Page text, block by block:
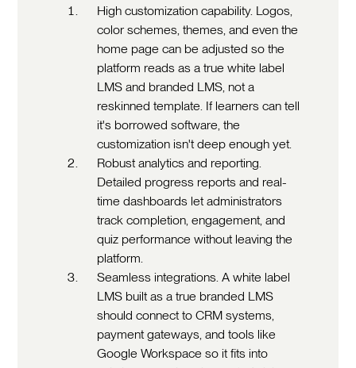
High customization capability. Logos,
color schemes, themes, and even the
home page can be adjusted so the
platform reads as a true white label
LMS and branded LMS, not a
reskinned template. If learners can tell
it's borrowed software, the
customization isn't deep enough yet.
Robust analytics and reporting.
Detailed progress reports and real-
time dashboards let administrators
track completion, engagement, and
quiz performance without leaving the
platform.
Seamless integrations. A white label
LMS built as a true branded LMS
should connect to CRM systems,
payment gateways, and tools like
Google Workspace so it fits into